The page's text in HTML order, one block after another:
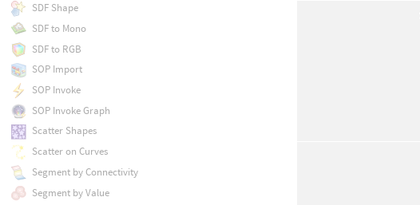
SDF Shape
SDF to Mono
SDF to RGB
SOP Import
SOP Invoke
SOP Invoke Graph
Scatter Shapes
Scatter on Curves
Segment by Connectivity
Segment by Value